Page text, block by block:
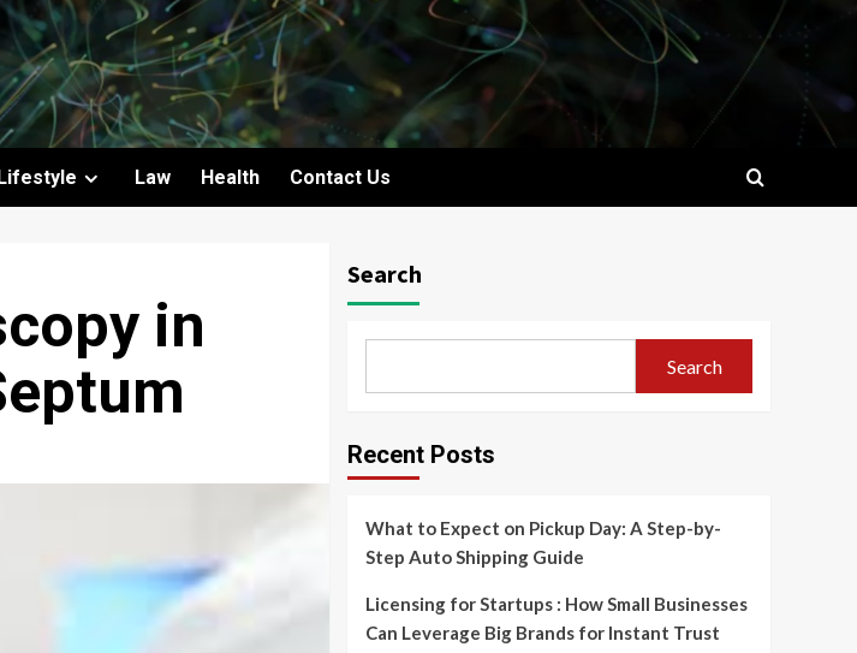
Law Health Contact Us
in
Search
Search
Recent Posts
What to Expect on Pickup Day: A Step-by-
Step Auto Shipping Guide
Licensing for Startups : How Small Businesses
Can Leverage Big Brands for Instant Trust